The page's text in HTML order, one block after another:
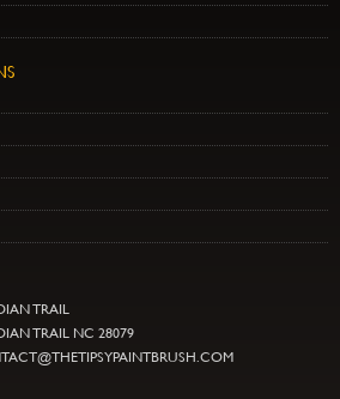
TRAIL
TRAIL NC 28079